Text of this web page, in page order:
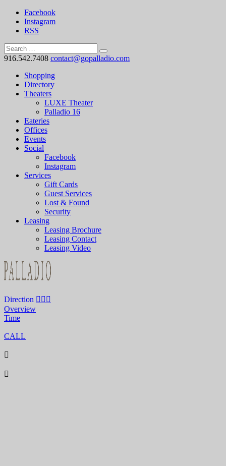
Facebook
Instagram
RSS
916.542.7408 contact@gopalladio.com
Shopping
Directory
Theaters
LUXE Theater
Palladio 16
Eateries
Offices
Events
Social
Facebook
Instagram
Services
Gift Cards
Guest Services
Lost & Found
Security
Leasing
Leasing Brochure
Leasing Contact
Leasing Video
Direction
Overview
Time
CALL